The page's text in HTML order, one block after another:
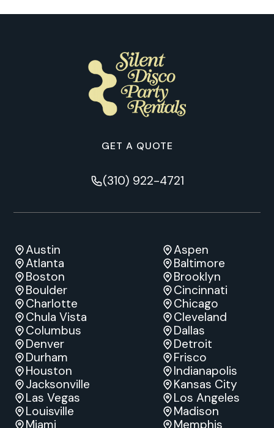
GET A QUOTE
(310) 922-4721
Austin
Aspen
Atlanta
Baltimore
Boston
Brooklyn
Boulder
Cincinnati
Charlotte
Chicago
Chula Vista
Cleveland
Columbus
Dallas
Denver
Detroit
Durham
Frisco
Houston
Indianapolis
Jacksonville
Kansas City
Las Vegas
Los Angeles
Louisville
Madison
Miami
Memphis